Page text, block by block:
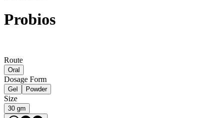
Probios
Route
Oral
Dosage Form
Gel Powder
Size
30 gm